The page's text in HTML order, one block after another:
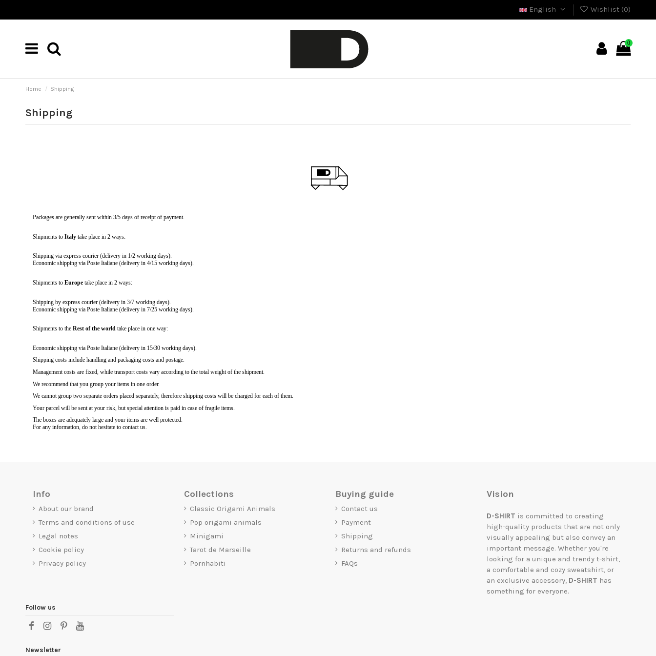
English Wishlist (0)
0
Home Shipping
Shipping
Packages are generally sent within 3/5 days of receipt of payment.
Shipments to Italy take place in 2 ways:
Shipping via express courier (delivery in 1/2 working days).
Economic shipping via Poste Italiane (delivery in 4/15 working days).
Shipments to Europe take place in 2 ways:
Shipping by express courier (delivery in 3/7 working days).
Economic shipping via Poste Italiane (delivery in 7/25 working days).
Shipments to the Rest of the world take place in one way:
Economic shipping via Poste Italiane (delivery in 15/30 working days).
Shipping costs include handling and packaging costs and postage.
Management costs are fixed, while transport costs vary according to the total weight of the shipment.
We recommend that you group your items in one order.
We cannot group two separate orders placed separately, therefore shipping costs will be charged for each of them.
Your parcel will be sent at your risk, but special attention is paid in case of fragile items.
The boxes are adequately large and your items are well protected.
For any information, do not hesitate to contact us.
Info
About our brand
Terms and conditions of use
Legal notes
Cookie policy
Privacy policy
Collections
Classic Origami Animals
Pop origami animals
Minigami
Tarot de Marseille
Pornhabiti
Buying guide
Contact us
Payment
Shipping
Returns and refunds
FAQs
Vision
D-SHIRT is committed to creating
high-quality products that are not only
visually appealing but also convey an
important message. Whether you're
looking for a unique and trendy t-shirt,
a comfortable and cozy sweatshirt, or
an exclusive accessory, D-SHIRT has
something for everyone.
Follow us
Newsletter